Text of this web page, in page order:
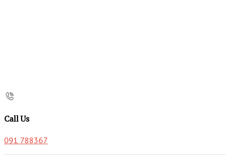
Call Us
091 788367